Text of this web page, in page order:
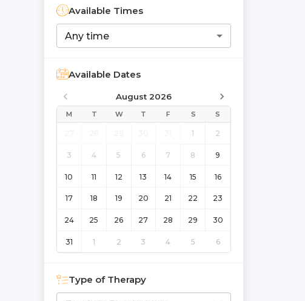
Available Times
Any time
Available Dates
August 2026
M T W T F S S
1 2
3 4 5 6 7 8 9
10 11 12 13 14 15 16
17 18 19 20 21 22 23
24 25 26 27 28 29 30
31 1 2 3 4 5 6
Type of Therapy